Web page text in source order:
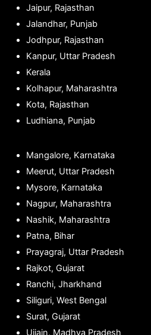
Jaipur, Rajasthan
Jalandhar, Punjab
Jodhpur, Rajasthan
Kanpur, Uttar Pradesh
Kerala
Kolhapur, Maharashtra
Kota, Rajasthan
Ludhiana, Punjab
Mangalore, Karnataka
Meerut, Uttar Pradesh
Mysore, Karnataka
Nagpur, Maharashtra
Nashik, Maharashtra
Patna, Bihar
Prayagraj, Uttar Pradesh
Rajkot, Gujarat
Ranchi, Jharkhand
Siliguri, West Bengal
Surat, Gujarat